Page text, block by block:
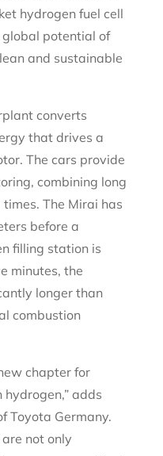
hydrogen fuel cell
potential of
and sustainable
converts
that drives a
The cars provide
combining long
The Mirai has
before a
filling station is
minutes, the
longer than
combustion
chapter for
adds
Toyota Germany.
not only